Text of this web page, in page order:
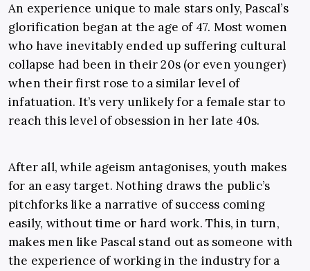
An experience unique to male stars only, Pascal’s
glorification began at the age of 47. Most women
who have inevitably ended up suffering cultural
collapse had been in their 20s (or even younger)
when their first rose to a similar level of
infatuation. It’s very unlikely for a female star to
reach this level of obsession in her late 40s.
After all, while ageism antagonises, youth makes
for an easy target. Nothing draws the public’s
pitchforks like a narrative of success coming
easily, without time or hard work. This, in turn,
makes men like Pascal stand out as someone with
the experience of working in the industry for a